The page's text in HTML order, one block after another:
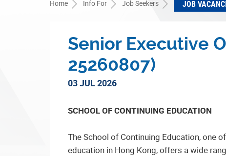
Home Info For Job Seekers JOB
Senior Executive
25260807)
03 JUL 2026
SCHOOL OF CONTINUING EDUCATION
The School of Continuing Education, one
education in Hong Kong, offers a wide